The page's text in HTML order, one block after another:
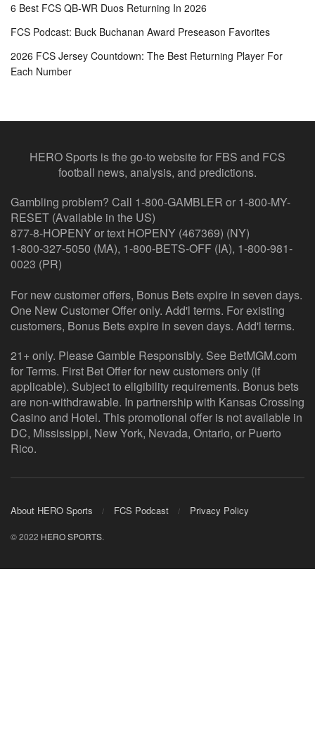
6 Best FCS QB-WR Duos Returning In 2026
FCS Podcast: Buck Buchanan Award Preseason Favorites
2026 FCS Jersey Countdown: The Best Returning Player For
Each Number
HERO Sports is the go-to website for FBS and FCS
football news, analysis, and predictions.
Gambling problem? Call 1-800-GAMBLER or 1-800-MY-
RESET (Available in the US)
877-8-HOPENY or text HOPENY (467369) (NY)
1-800-327-5050 (MA), 1-800-BETS-OFF (IA), 1-800-981-
0023 (PR)
For new customer offers, Bonus Bets expire in seven days.
One New Customer Offer only. Add'l terms. For existing
customers, Bonus Bets expire in seven days. Add'l terms.
21+ only. Please Gamble Responsibly. See BetMGM.com
for Terms. First Bet Offer for new customers only (if
applicable). Subject to eligibility requirements. Bonus bets
are non-withdrawable. In partnership with Kansas Crossing
Casino and Hotel. This promotional offer is not available in
DC, Mississippi, New York, Nevada, Ontario, or Puerto
Rico.
About HERO Sports FCS Podcast Privacy Policy
© 2022 HERO SPORTS.